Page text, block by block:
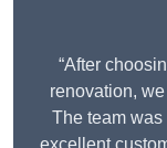
“After
renovation,
The team